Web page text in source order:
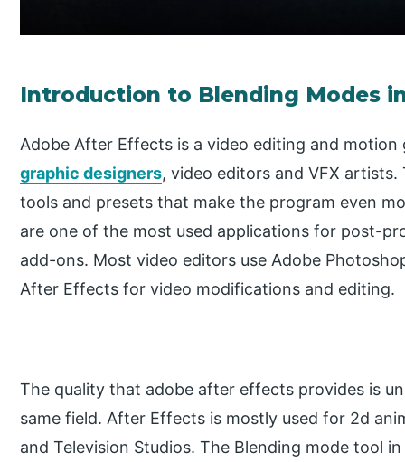
Introduction to Blending Modes
Adobe After Effects is a video editing and motion
graphic designers, video editors and VFX
tools and presets that make the program even
are one of the most used applications for post-
add-ons. Most video editors use Adobe
After Effects for video modifications and editing.
The quality that adobe after effects provides is
same field. After Effects is mostly used for 2d
and Television Studios. The Blending mode tool